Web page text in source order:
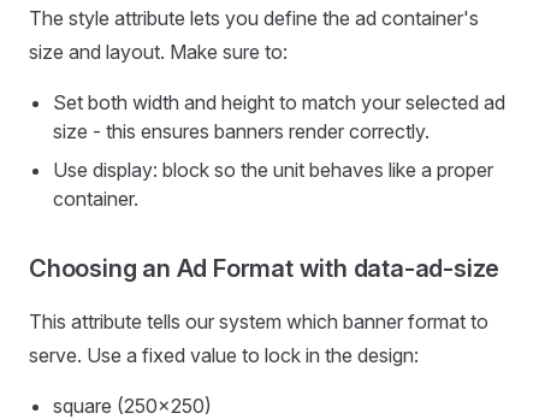
The style attribute lets you define the ad container's
size and layout. Make sure to:
Set both width and height to match your selected ad
size - this ensures banners render correctly.
Use display: block so the unit behaves like a proper
container.
Choosing an Ad Format with data-ad-size
This attribute tells our system which banner format to
serve. Use a fixed value to lock in the design:
square (250×250)